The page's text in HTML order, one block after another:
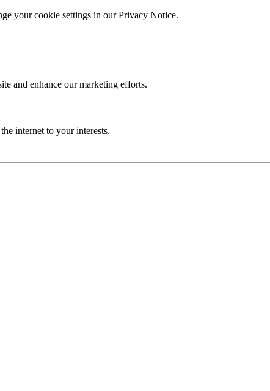
your cookie settings in our Privacy Notice.
and enhance our marketing efforts.
internet to your interests.